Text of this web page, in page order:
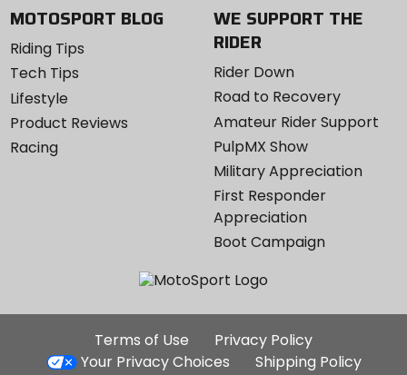
MOTOSPORT BLOG
Riding Tips
Tech Tips
Lifestyle
Product Reviews
Racing
WE SUPPORT THE
RIDER
Rider Down
Road to Recovery
Amateur Rider Support
PulpMX Show
Military Appreciation
First Responder
Appreciation
Boot Campaign
Additional
Site
Terms of Use
Privacy Policy
Your Privacy Choices
Shipping Policy